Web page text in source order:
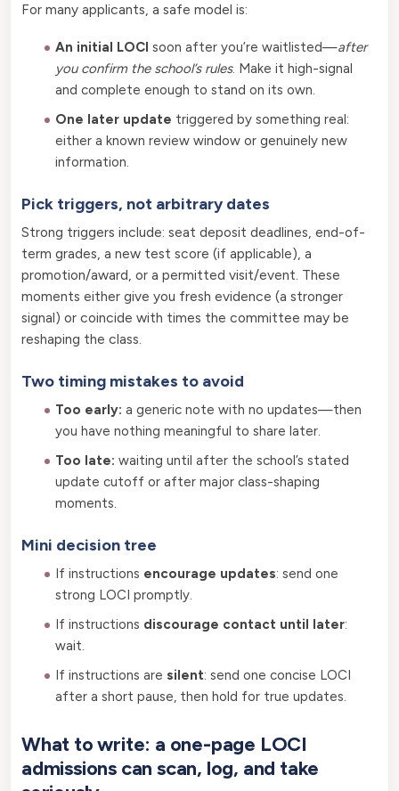
For many applicants, a safe model is:
An initial LOCI soon after you’re waitlisted—after
you confirm the school’s rules. Make it high-signal
and complete enough to stand on its own.
One later update triggered by something real:
either a known review window or genuinely new
information.
Pick triggers, not arbitrary dates
Strong triggers include: seat deposit deadlines, end-of-
term grades, a new test score (if applicable), a
promotion/award, or a permitted visit/event. These
moments either give you fresh evidence (a stronger
signal) or coincide with times the committee may be
reshaping the class.
Two timing mistakes to avoid
Too early: a generic note with no updates—then
you have nothing meaningful to share later.
Too late: waiting until after the school’s stated
update cutoff or after major class-shaping
moments.
Mini decision tree
If instructions encourage updates: send one
strong LOCI promptly.
If instructions discourage contact until later:
wait.
If instructions are silent: send one concise LOCI
after a short pause, then hold for true updates.
What to write: a one-page LOCI
admissions can scan, log, and take